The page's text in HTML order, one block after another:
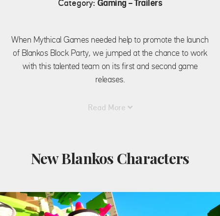
Category: Gaming - Trailers
When Mythical Games needed help to promote the launch
of Blankos Block Party, we jumped at the chance to work
with this talented team on its first and second game
releases.
Read More
New Blankos Characters